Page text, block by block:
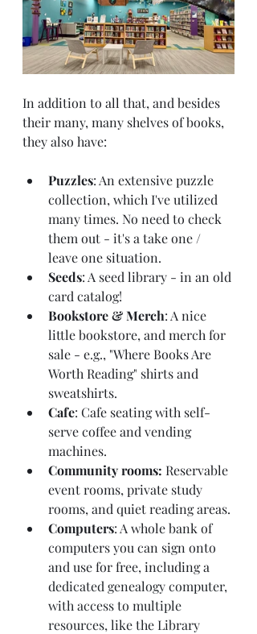
In addition to all that, and besides
their many, many shelves of books,
they also have:
Puzzles: An extensive puzzle
collection, which I've utilized
many times. No need to check
them out - it's a take one /
leave one situation.
Seeds: A seed library - in an old
card catalog!
Bookstore & Merch: A nice
little bookstore, and merch for
sale - e.g., "Where Books Are
Worth Reading" shirts and
sweatshirts.
Cafe: Cafe seating with self-
serve coffee and vending
machines.
Community rooms: Reservable
event rooms, private study
rooms, and quiet reading areas.
Computers: A whole bank of
computers you can sign onto
and use for free, including a
dedicated genealogy computer,
with access to multiple
resources, like the Library